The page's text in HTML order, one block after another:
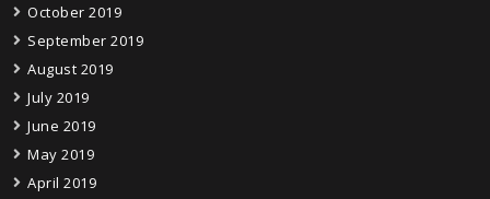
October 2019
September 2019
August 2019
July 2019
June 2019
May 2019
April 2019